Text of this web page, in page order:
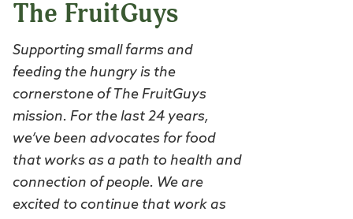
The FruitGuys
Supporting small farms and
feeding the hungry is the
cornerstone of The FruitGuys
mission. For the last 24 years,
we’ve been advocates for food
that works as a path to health and
connection of people. We are
excited to continue that work as